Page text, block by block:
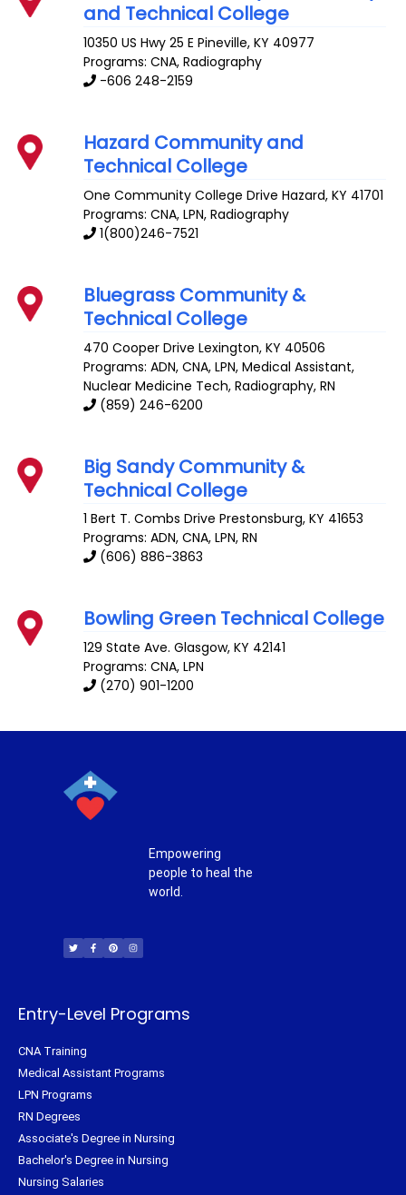
and Technical College
10350 US Hwy 25 E Pineville,KY 40977
Programs: CNA, Radiography
-606 248-2159
Hazard Community and
Technical College
One Community College Drive Hazard,KY 41701
Programs: CNA, LPN, Radiography
1(800)246-7521
Bluegrass Community &
Technical College
470 Cooper Drive Lexington,KY 40506
Programs: ADN, CNA, LPN, Medical Assistant,
Nuclear Medicine Tech, Radiography, RN
(859) 246-6200
Big Sandy Community &
Technical College
1 Bert T. Combs Drive Prestonsburg,KY 41653
Programs: ADN, CNA, LPN, RN
(606) 886-3863
Bowling Green Technical College
129 State Ave. Glasgow,KY 42141
Programs: CNA, LPN
(270) 901-1200
Empowering
people to heal the
world.
i
t
t
c
e
b
n
t
e
s
t
a
Entry-Level Programs
CNA Training
Medical Assistant Programs
LPN Programs
RN Degrees
Associate's Degree in Nursing
Bachelor's Degree in Nursing
Nursing Salaries